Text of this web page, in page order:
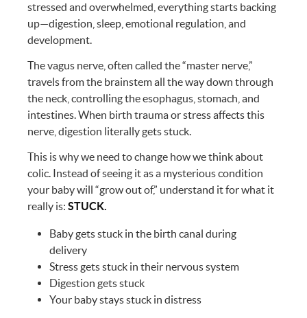
stressed and overwhelmed, everything starts backing
up—digestion, sleep, emotional regulation, and
development.
The vagus nerve, often called the “master nerve,”
travels from the brainstem all the way down through
the neck, controlling the esophagus, stomach, and
intestines. When birth trauma or stress affects this
nerve, digestion literally gets stuck.
This is why we need to change how we think about
colic. Instead of seeing it as a mysterious condition
your baby will “grow out of,” understand it for what it
really is:STUCK.
Baby gets stuck in the birth canal during
delivery
Stress gets stuck in their nervous system
Digestion gets stuck
Your baby stays stuck in distress